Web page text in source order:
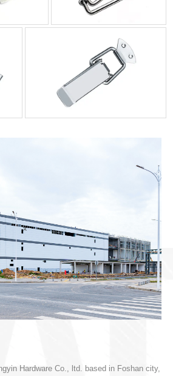
Hardware Co., ltd. based in Foshan city,